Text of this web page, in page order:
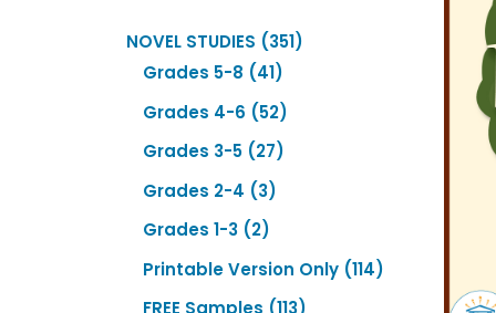
NOVEL STUDIES 351351
Grades 5-8 4141
products
Grades 4-6 5252
products
Grades 3-5 2727
products
Grades 2-4 33
products
Grades 1-3 22
products
Printable Version Only 114114
products
FREE Samples 113113